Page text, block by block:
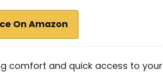
On Amazon
comfort and quick access to your